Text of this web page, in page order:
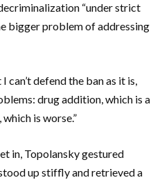
“under strict
bigger problem of addressing
can’t defend the ban as it is,
drug addition, which is a
is worse.”
in, Topolansky gestured
up stiffly and retrieved a